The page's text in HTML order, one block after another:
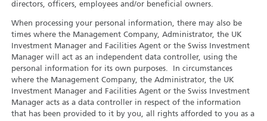
directors, officers, employees and/or beneficial owners.
When processing your personal information, there may also be
times where the Management Company, Administrator, the UK
Investment Manager and Facilities Agent or the Swiss Investment
Manager will act as an independent data controller, using the
personal information for its own purposes. In circumstances
where the Management Company, the Administrator, the UK
Investment Manager and Facilities Agent or the Swiss Investment
Manager acts as a data controller in respect of the information
that has been provided to it by you, all rights afforded to you as a